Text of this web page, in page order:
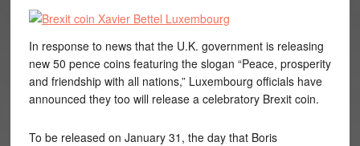
In response to news that the U.K. government is releasing
new 50 pence coins featuring the slogan “Peace, prosperity
and friendship with all nations,” Luxembourg officials have
announced they too will release a celebratory Brexit coin.
To be released on January 31, the day that Boris